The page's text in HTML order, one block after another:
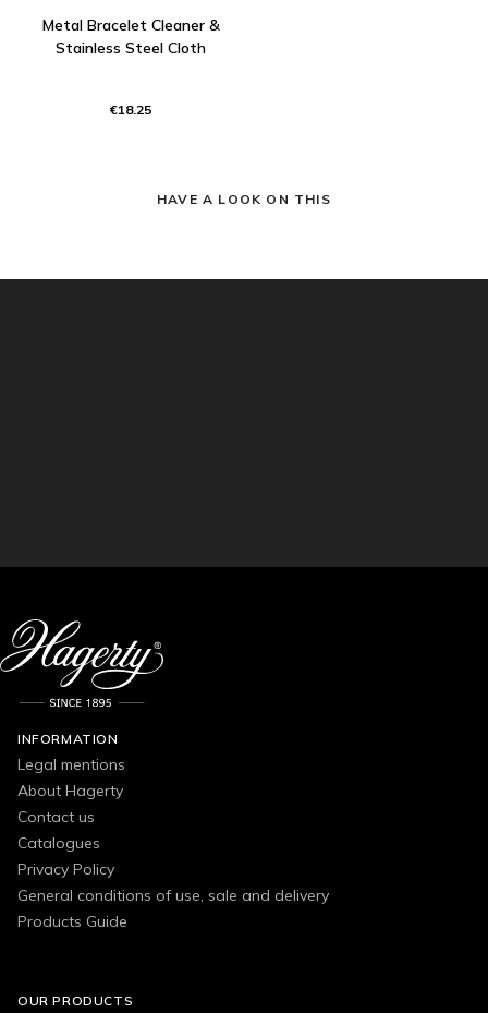
Metal Bracelet Cleaner &
Stainless Steel Cloth
€18.25
HAVE A LOOK ON THIS
INFORMATION
Legal mentions
About Hagerty
Contact us
Catalogues
Privacy Policy
General conditions of use, sale and delivery
Products Guide
OUR PRODUCTS